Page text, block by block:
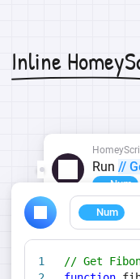
Inline
Run //
Num
Num
// Get